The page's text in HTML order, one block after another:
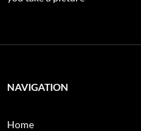
NAVIGATION
Home